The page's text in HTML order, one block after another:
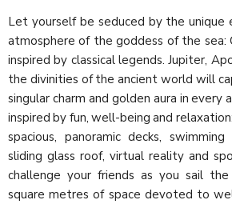
Let yourself be seduced by the unique
atmosphere of the goddess of the sea:
inspired by classical legends. Jupiter,
the divinities of the ancient world will
singular charm and golden aura in every
inspired by fun, well-being and
spacious, panoramic decks,
sliding glass roof, virtual reality and
challenge your friends as you sail
square metres of space devoted to